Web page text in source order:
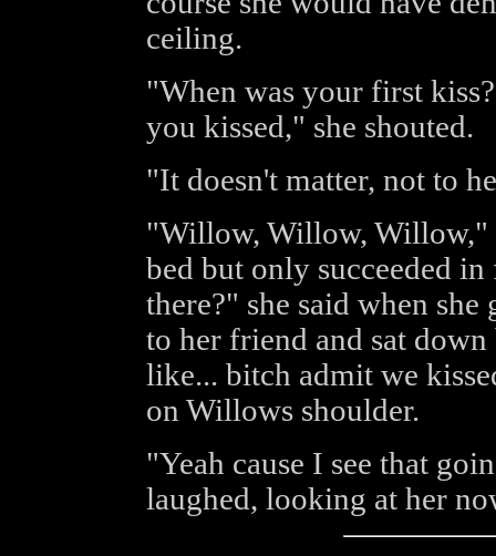
ceiling.
"When was your first
you kissed," she shouted.
"It doesn't matter, not to
"Willow, Willow, Willow,"
bed but only succeeded
there?" she said when
to her friend and sat
like... bitch admit we
on Willows shoulder.
"Yeah cause I see that
laughed, looking at her